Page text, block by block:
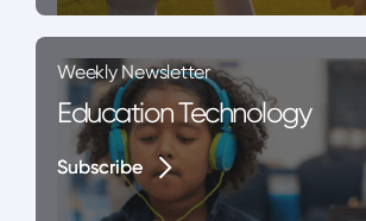
Weekly Newsletter
Education Technology
Subscribe
Subscribe